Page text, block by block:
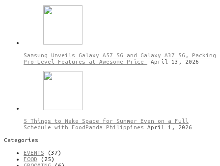
Samsung Unveils Galaxy A57 5G and Galaxy A37 5G, Packing
Pro-Level Features at Awesome Price
April 13, 2026
5 Things to Make Space for Summer Even on a Full
Schedule with FoodPanda Philippines
April 1, 2026
Categories
EVENTS (37)
FOOD (25)